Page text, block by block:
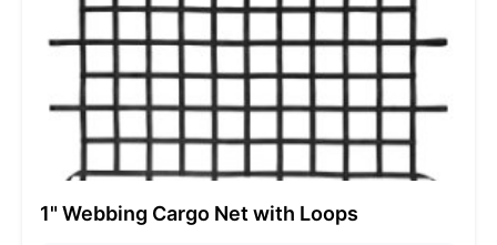
1" Webbing Cargo Net with Loops